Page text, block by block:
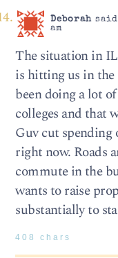
Deborahsaid
am
The situation in
is hitting us in the
been doing a lot
colleges and that
Guv cut spending
right now. Roads
commute in the
wants to raise
substantially to
408 chars